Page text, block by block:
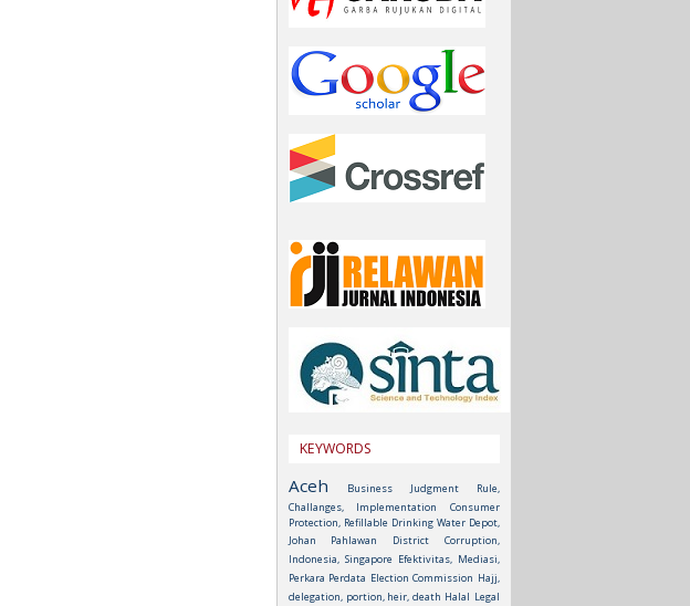
KEYWORDS
Aceh
Business Judgment Rule,
Challanges, Implementation
Consumer
Protection, Refillable Drinking Water Depot,
Johan Pahlawan District
Corruption,
Indonesia, Singapore Efektivitas, Mediasi,
Perkara Perdata Election Commission Hajj,
delegation, portion, heir, death Halal Legal